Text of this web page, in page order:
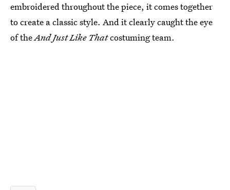
embroidered throughout the piece, it comes together
to create a classic style. And it clearly caught the eye
of theAnd Just Like Thatcostuming team.